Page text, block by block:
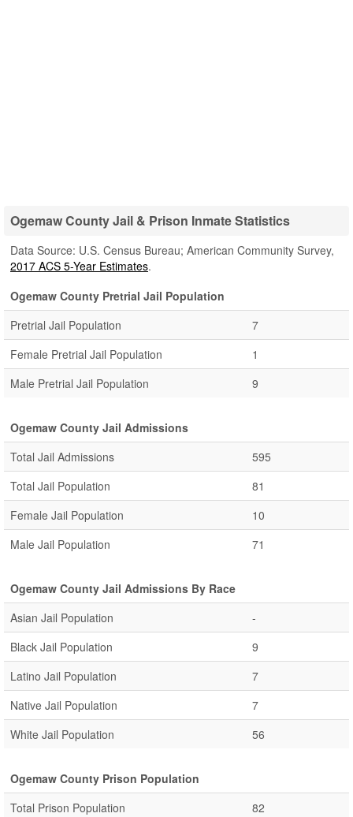
Ogemaw County Jail & Prison Inmate Statistics
Data Source: U.S. Census Bureau; American Community Survey,
2017 ACS 5-Year Estimates.
Ogemaw County Pretrial Jail Population
Pretrial Jail Population
7
Female Pretrial Jail Population
1
Male Pretrial Jail Population
9
Ogemaw County Jail Admissions
Total Jail Admissions
595
Total Jail Population
81
Female Jail Population
10
Male Jail Population
71
Ogemaw County Jail Admissions By Race
Asian Jail Population
-
Black Jail Population
9
Latino Jail Population
7
Native Jail Population
7
White Jail Population
56
Ogemaw County Prison Population
Total Prison Population
82